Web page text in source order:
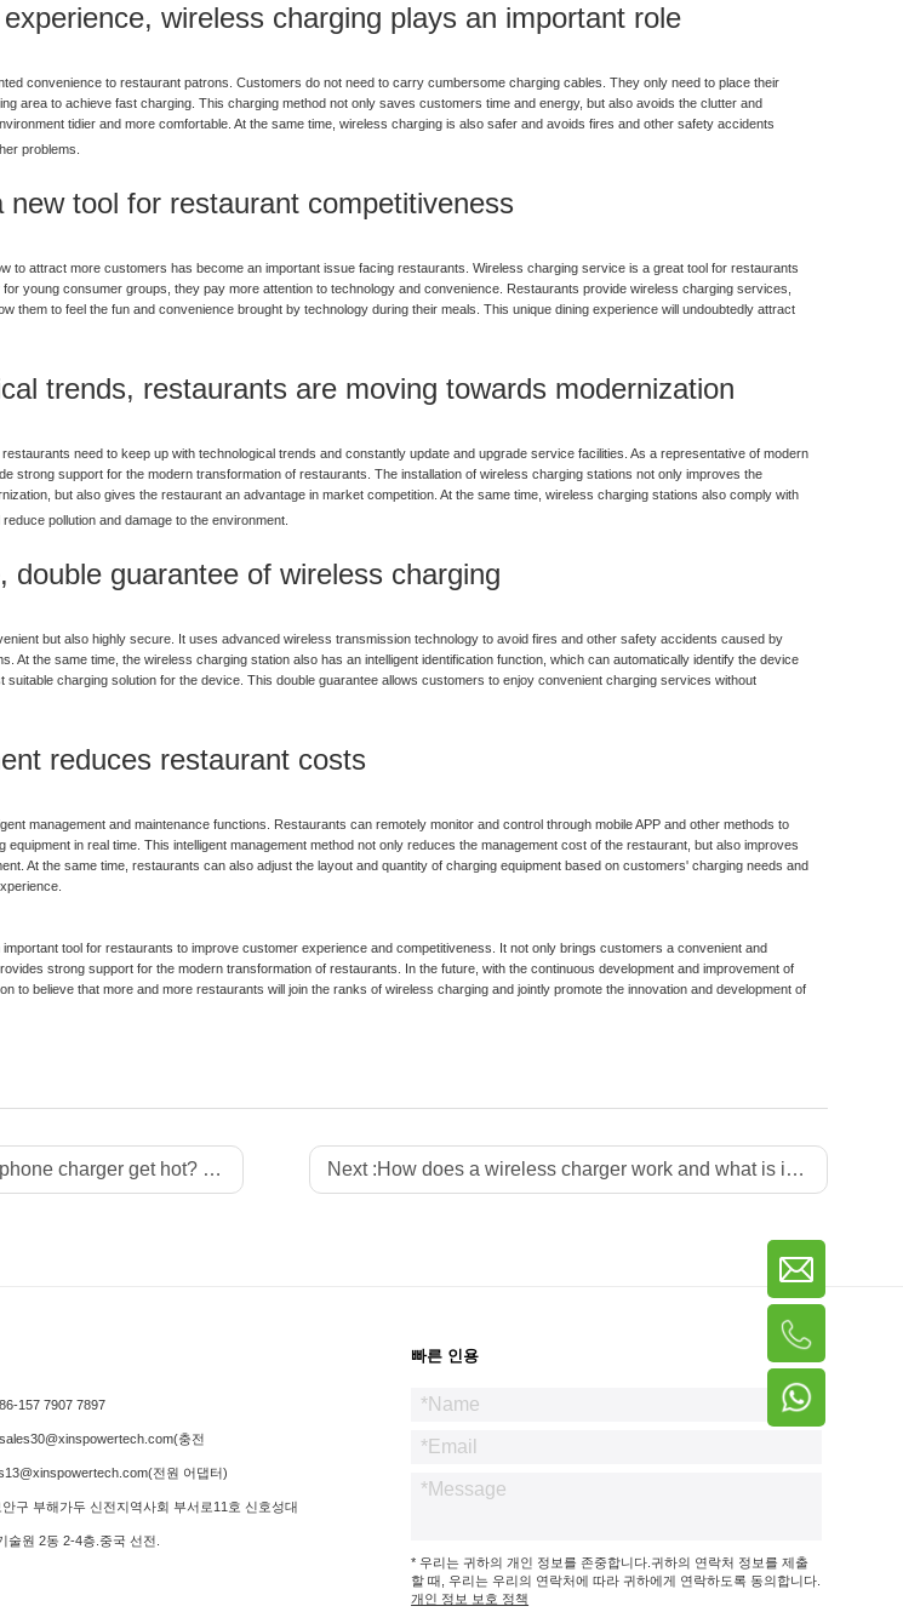
wireless charging plays an important role
convenience to restaurant patrons. Customers do not need to carry cumbersome charging cables. They only need to place their
area to achieve fast charging. This charging method not only saves customers time and energy, but also avoids the clutter and
tidier and more comfortable. At the same time, wireless charging is also safer and avoids fires and other safety accidents
problems.
tool for restaurant competitiveness
to attract more customers has become an important issue facing restaurants. Wireless charging service is a great tool for restaurants
young consumer groups, they pay more attention to technology and convenience. Restaurants provide wireless charging services,
them to feel the fun and convenience brought by technology during their meals. This unique dining experience will undoubtedly attract
trends, restaurants are moving towards modernization
need to keep up with technological trends and constantly update and upgrade service facilities. As a representative of modern
strong support for the modern transformation of restaurants. The installation of wireless charging stations not only improves the
but also gives the restaurant an advantage in market competition. At the same time, wireless charging stations also comply with
pollution and damage to the environment.
double guarantee of wireless charging
but also highly secure. It uses advanced wireless transmission technology to avoid fires and other safety accidents caused by
At the same time, the wireless charging station also has an intelligent identification function, which can automatically identify the device
charging solution for the device. This double guarantee allows customers to enjoy convenient charging services without
reduces restaurant costs
management and maintenance functions. Restaurants can remotely monitor and control through mobile APP and other methods to
in real time. This intelligent management method not only reduces the management cost of the restaurant, but also improves
At the same time, restaurants can also adjust the layout and quantity of charging equipment based on customers' charging needs and
tool for restaurants to improve customer experience and competitiveness. It not only brings customers a convenient and
strong support for the modern transformation of restaurants. In the future, with the continuous development and improvement of
to believe that more and more restaurants will join the ranks of wireless charging and jointly promote the innovation and development of
How to solve the overheating problem? Next :How does a wireless charger work and what is its principle
86-157 7907 7897
sales30@xinspowertech.com(충전
전원 어댑터)
구 부해가두 신전지역사회 부서로11호 신호성대
술원 2동 2-4층.중국 선전.
빠른 인용
* 우리는 귀하의 개인 정보를 존중합니다.귀하의 연락처 정보를 제출
할 때, 우리는 우리의 연락처에 따라 귀하에게 연락하도록 동의합니다.
개인 정보 보호 정책